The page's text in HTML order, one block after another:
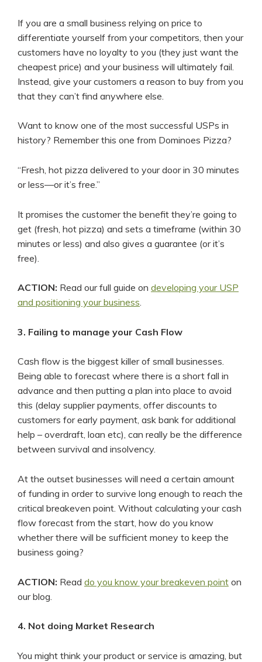
If you are a small business relying on price to
differentiate yourself from your competitors, then your
customers have no loyalty to you (they just want the
cheapest price) and your business will ultimately fail.
Instead, give your customers a reason to buy from you
that they can’t find anywhere else.
Want to know one of the most successful USPs in
history? Remember this one from Dominoes Pizza?
“Fresh, hot pizza delivered to your door in 30 minutes
or less—or it’s free.”
It promises the customer the benefit they’re going to
get (fresh, hot pizza) and sets a timeframe (within 30
minutes or less) and also gives a guarantee (or it’s
free).
ACTION: Read our full guide on developing your USP
and positioning your business.
3. Failing to manage your Cash Flow
Cash flow is the biggest killer of small businesses.
Being able to forecast where there is a short fall in
advance and then putting a plan into place to avoid
this (delay supplier payments, offer discounts to
customers for early payment, ask bank for additional
help – overdraft, loan etc), can really be the difference
between survival and insolvency.
At the outset businesses will need a certain amount
of funding in order to survive long enough to reach the
critical breakeven point. Without calculating your cash
flow forecast from the start, how do you know
whether there will be sufficient money to keep the
business going?
ACTION: Read do you know your breakeven point on
our blog.
4. Not doing Market Research
You might think your product or service is amazing, but